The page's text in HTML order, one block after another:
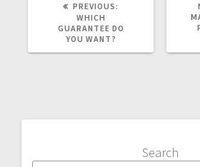
PREVIOUS:
WHICH
GUARANTEE DO
YOU WANT?
Search